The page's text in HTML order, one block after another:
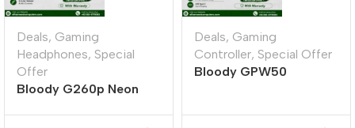
Deals, Gaming
Headphones, Special
Offer
Bloody G260p Neon
Deals, Gaming
Controller, Special Offer
Bloody GPW50